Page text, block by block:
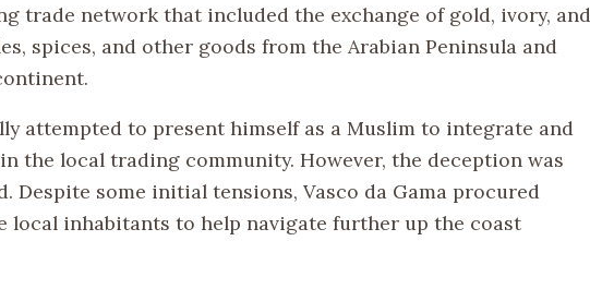
trade network that included the exchange of gold, ivory, and
spices, and other goods from the Arabian Peninsula and
attempted to present himself as a Muslim to integrate and
the local trading community. However, the deception was
Despite some initial tensions, Vasco da Gama procured
local inhabitants to help navigate further up the coast